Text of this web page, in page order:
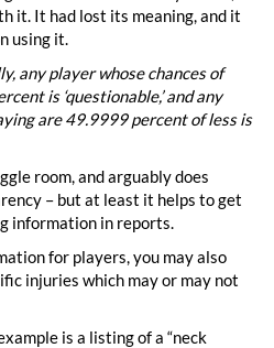
it. It had lost its meaning, and it
using it.
any player whose chances of
is ‘questionable,’ and any
are 49.9999 percent of less is
room, and arguably does
– but at least it helps to get
information in reports.
for players, you may also
injuries which may or may not
is a listing of a “neck